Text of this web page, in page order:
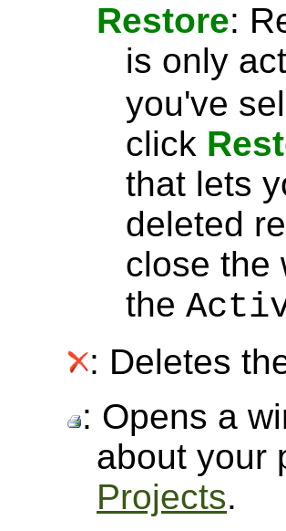
Restore:
is only
you've
click
that lets
deleted
close the
the
: Deletes
: Opens a
about your
Projects.